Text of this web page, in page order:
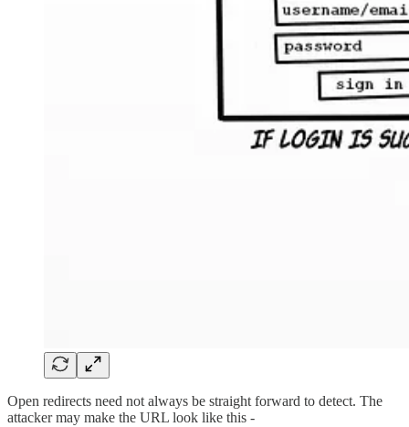
Open redirects need not always be straight forward to detect. The
attacker may make the URL look like this -